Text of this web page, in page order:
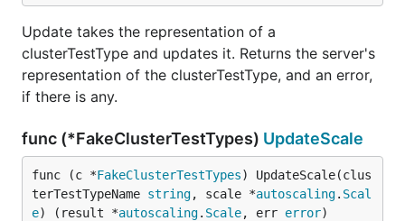
Update takes the representation of a
clusterTestType and updates it. Returns the server's
representation of the clusterTestType, and an error,
if there is any.
func (*FakeClusterTestTypes) UpdateScale
func (c *FakeClusterTestTypes) UpdateScale(clus
terTestTypeName string, scale *autoscaling. Scal
e) (result *autoscaling. Scale, err error)